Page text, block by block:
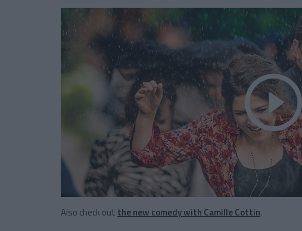
Also check out the new comedy with Camille Cottin.